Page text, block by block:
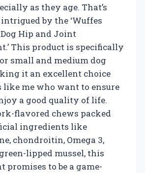
as they age. That’s
by the ‘Wuffes
Hip and Joint
This product is specifically
small and medium dog
it an excellent choice
like me who want to ensure
a good quality of life.
flavored chews packed
ingredients like
chondroitin, Omega 3,
lipped mussel, this
promises to be a game-